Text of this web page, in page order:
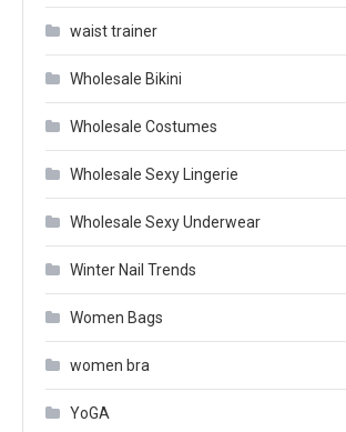
waist trainer
Wholesale Bikini
Wholesale Costumes
Wholesale Sexy Lingerie
Wholesale Sexy Underwear
Winter Nail Trends
Women Bags
women bra
YoGA